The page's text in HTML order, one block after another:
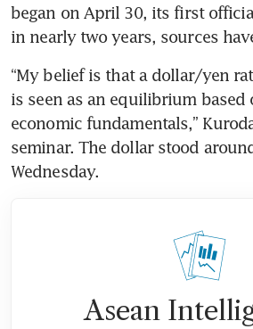
began on April 30, its first
in nearly two years, sources
“My belief is that a dollar/yen
is seen as an equilibrium based
economic fundamentals,”
seminar. The dollar stood
Wednesday.
Asean